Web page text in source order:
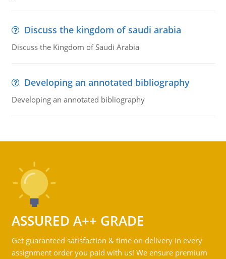
Discuss the kingdom of saudi arabia
Discuss the Kingdom of Saudi Arabia
Developing an annotated bibliography
Developing an annotated bibliography
ASSURED A++ GRADE
Get guaranteed satisfaction & time on delivery in every
assignment order you paid with us! We ensure premium